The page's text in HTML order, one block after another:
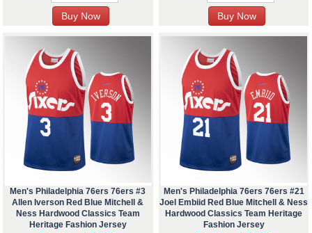
Men's Philadelphia 76ers 76ers #3
Allen Iverson Red Blue Mitchell &
Ness Hardwood Classics Team
Heritage Fashion Jersey
Men's Philadelphia 76ers 76ers #21
Joel Embiid Red Blue Mitchell & Ness
Hardwood Classics Team Heritage
Fashion Jersey